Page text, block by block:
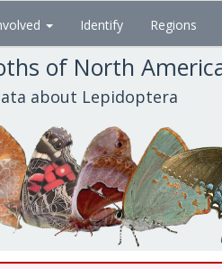
Identify Regions
of North
about Lepidoptera